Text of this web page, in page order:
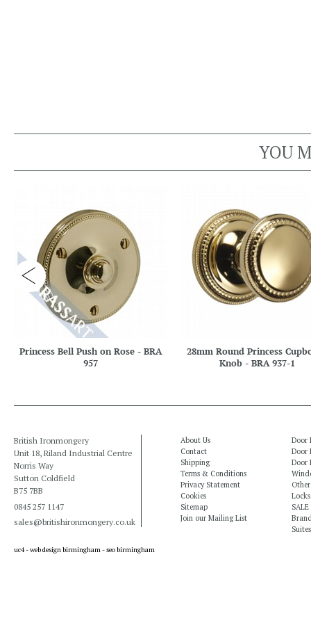
YOU
Princess Bell Push on Rose - BRA
957
28mm Round Princess
Knob - BRA 937-1
British Ironmongery
Unit 18, Riland Industrial Centre
Norris Way
Sutton Coldfield
B75 7BB
0845 257 1147
sales@britishironmongery.co.uk
About Us
Contact
Shipping
Terms & Conditions
Privacy Statement
Cookies
Sitemap
Join our Mailing List
Door
Door
Door
SALE
Suites
uc4 -web design birmingham-seo birmingham